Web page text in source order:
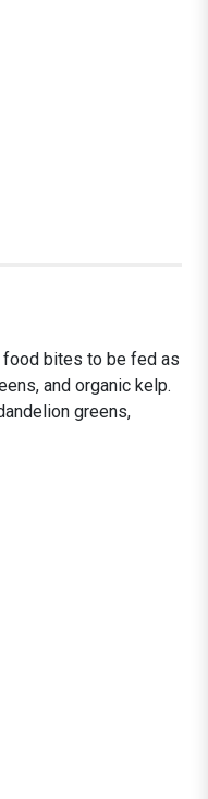
food bites to be fed as
and organic kelp.
greens,